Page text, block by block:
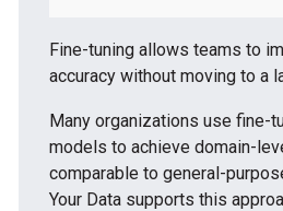
Fine-tuning allows teams to
accuracy without moving to a
Many organizations use fine-
models to achieve domain-
comparable to general-
Your Data supports this